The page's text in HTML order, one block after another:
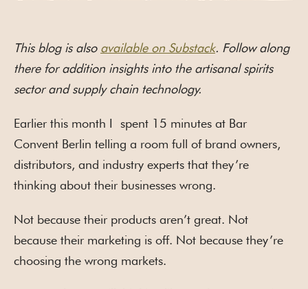
This blog is also available on Substack. Follow along
there for addition insights into the artisanal spirits
sector and supply chain technology.
Earlier this month I spent 15 minutes at Bar
Convent Berlin telling a room full of brand owners,
distributors, and industry experts that they’re
thinking about their businesses wrong.
Not because their products aren’t great. Not
because their marketing is off. Not because they’re
choosing the wrong markets.